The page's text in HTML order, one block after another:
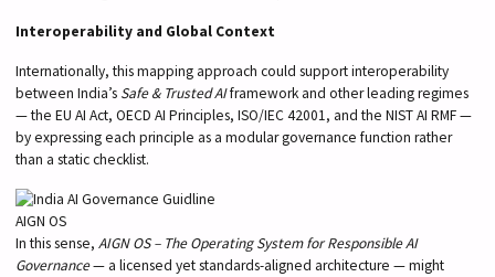
Interoperability and Global Context
Internationally, this mapping approach could support interoperability
between India’s Safe & Trusted AIframework and other leading regimes
— the EU AI Act, OECD AI Principles, ISO/IEC 42001, and the NIST AI RMF —
by expressing each principle as a modular governance function rather
than a static checklist.
AIGN OS
In this sense, AIGN OS – The Operating System for Responsible AI
Governance— a licensed yet standards-aligned architecture — might